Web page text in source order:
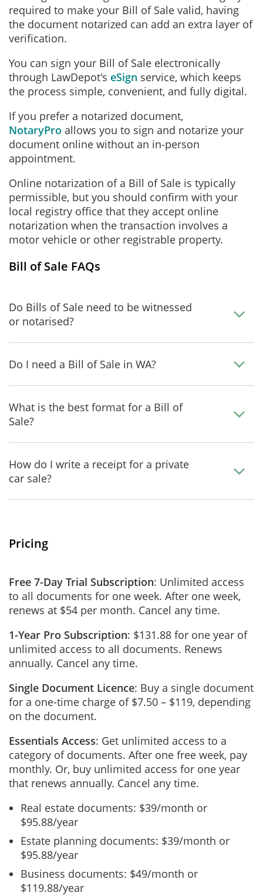
required to make your Bill of Sale valid, having
the document notarized can add an extra layer of
verification.
You can sign your Bill of Sale electronically
through LawDepot's eSign service, which keeps
the process simple, convenient, and fully digital.
If you prefer a notarized document,
NotaryPro allows you to sign and notarize your
document online without an in‑person
appointment.
Online notarization of a Bill of Sale is typically
permissible, but you should confirm with your
local registry office that they accept online
notarization when the transaction involves a
motor vehicle or other registrable property.
Bill of Sale FAQs
Do Bills of Sale need to be witnessed
or notarised?
Do I need a Bill of Sale in WA?
What is the best format for a Bill of
Sale?
How do I write a receipt for a private
car sale?
Pricing
Free 7-Day Trial Subscription: Unlimited access
to all documents for one week. After one week,
renews at $54 per month. Cancel any time.
1-Year Pro Subscription: $131.88 for one year of
unlimited access to all documents. Renews
annually. Cancel any time.
Single Document Licence: Buy a single document
for a one-time charge of $7.50 – $119, depending
on the document.
Essentials Access: Get unlimited access to a
category of documents. After one free week, pay
monthly. Or, buy unlimited access for one year
that renews annually. Cancel any time.
Real estate documents: $39/month or
$95.88/year
Estate planning documents: $39/month or
$95.88/year
Business documents: $49/month or
$119.88/year